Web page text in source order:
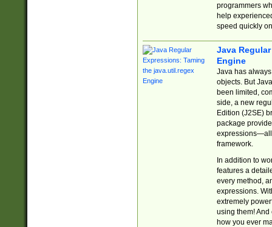
programmers
help
speed quickly
Java
Engine
Java has
objects. But
been limited,
side, a new
Edition (J2SE)
package
expressions—all
framework.
In addition to
features a
every method,
expressions.
extremely
using them! And
how you ever